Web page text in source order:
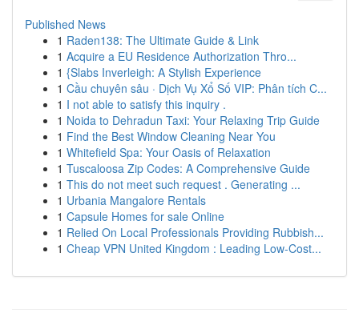
Published News
1 Raden138: The Ultimate Guide & Link
1 Acquire a EU Residence Authorization Thro...
1 {Slabs Inverleigh: A Stylish Experience
1 Cầu chuyên sâu · Dịch Vụ Xổ Số VIP: Phân tích C...
1 I not able to satisfy this inquiry .
1 Noida to Dehradun Taxi: Your Relaxing Trip Guide
1 Find the Best Window Cleaning Near You
1 Whitefield Spa: Your Oasis of Relaxation
1 Tuscaloosa Zip Codes: A Comprehensive Guide
1 This do not meet such request . Generating ...
1 Urbania Mangalore Rentals
1 Capsule Homes for sale Online
1 Relied On Local Professionals Providing Rubbish...
1 Cheap VPN United Kingdom : Leading Low-Cost...